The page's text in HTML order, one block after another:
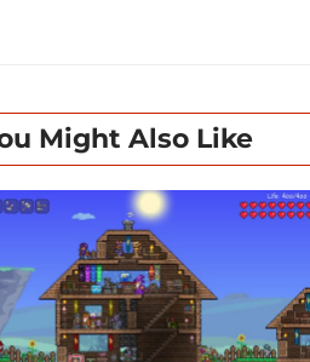
Might Also Like